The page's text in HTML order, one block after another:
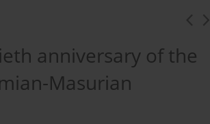
anniversary of the
Masurian